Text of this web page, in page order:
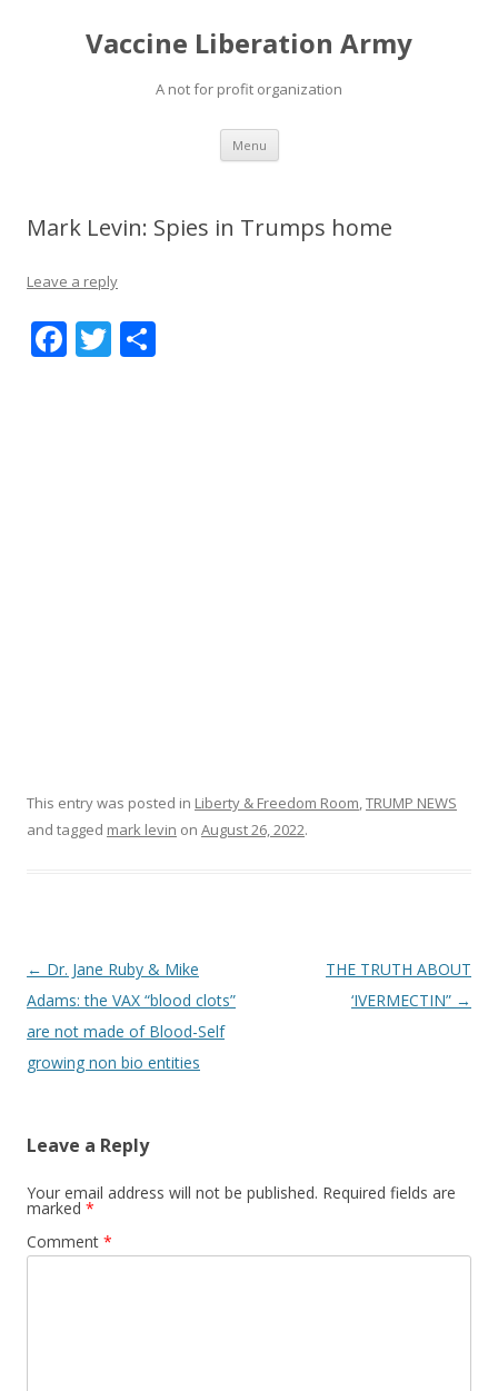
Vaccine Liberation Army
A not for profit organization
Menu Skip
content
Mark Levin: Spies in Trumps home
Leave a reply
F T
This entry was posted in Liberty & Freedom Room,TRUMP NEWS
and tagged mark levin on August 26, 2022.
Post
navigation
← Dr. Jane Ruby & Mike
Adams: the VAX “blood clots”
are not made of Blood-Self
growing non bio entities
THE TRUTH ABOUT
‘IVERMECTIN” →
Leave a Reply
Your email address will not be published. Required fields are
marked *
Comment *